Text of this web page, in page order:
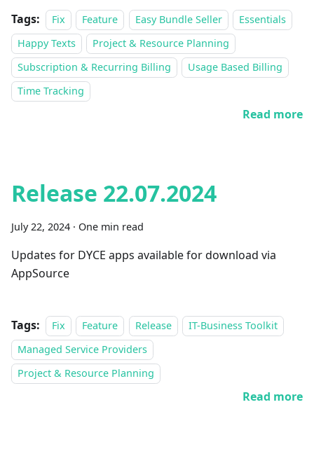
Tags: Fix Feature Easy Bundle Seller
Essentials
Happy Texts
Project & Resource Planning
Subscription & Recurring Billing
Usage Based Billing
Time Tracking
Read more
Release 22.07.2024
July 22, 2024 · One min read
Updates for DYCE apps available for download via
AppSource
Tags: Fix Feature Release
IT-Business Toolkit
Managed Service Providers
Project & Resource Planning
Read more